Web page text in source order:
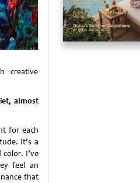
creative
almost
for each
It’s a
I’ve
feel an
that